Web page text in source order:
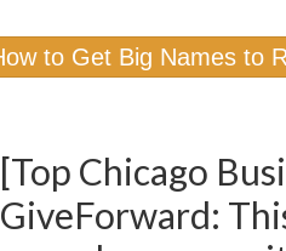
to Get Big Names to
[Top Chicago
GiveForward: